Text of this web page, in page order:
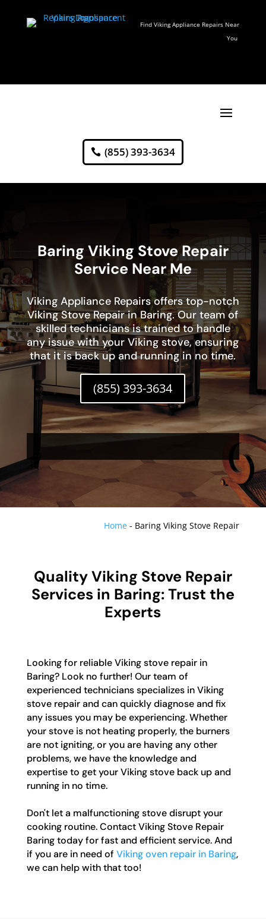
Find Viking Appliance Repairs Near
You
(855) 393-3634
Baring Viking Stove Repair
Service Near Me
Viking Appliance Repairs offers top-notch
Viking Stove Repair in Baring. Our team of
skilled technicians is trained to handle
any issue with your Viking stove, ensuring
that it is back up and running in no time.
(855) 393-3634
Home - Baring Viking Stove Repair
Quality Viking Stove Repair
Services in Baring: Trust the
Experts
Looking for reliable Viking stove repair in
Baring? Look no further! Our team of
experienced technicians specializes in Viking
stove repair and can quickly diagnose and fix
any issues you may be experiencing. Whether
your stove is not heating properly, the burners
are not igniting, or you are having any other
problems, we have the knowledge and
expertise to get your Viking stove back up and
running in no time.
Don't let a malfunctioning stove disrupt your
cooking routine. Contact Viking Stove Repair
Baring today for fast and efficient service. And
if you are in need of Viking oven repair in Baring,
we can help with that too!